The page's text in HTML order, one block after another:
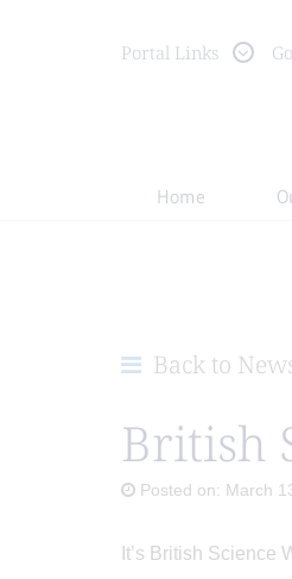
Portal Links
Home
Back to
British
Posted on: March
It’s British Science